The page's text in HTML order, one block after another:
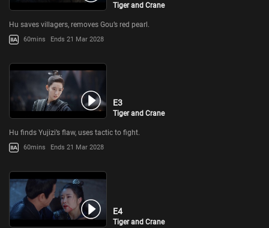
Tiger and Crane
Hu saves villagers, removes Gou’s red pearl.
60mins Ends 21 Mar 2028
E3
Tiger and Crane
Hu finds Yujizi’s flaw, uses tactic to fight.
60mins Ends 21 Mar 2028
E4
Tiger and Crane